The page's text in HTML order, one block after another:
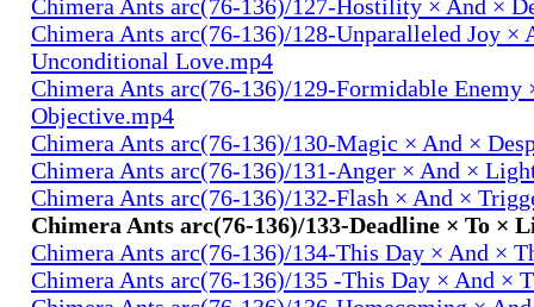
Chimera Ants arc(76-136)/127-Hostility × And ×
Chimera Ants arc(76-136)/128-Unparalleled Joy ×
Unconditional Love.mp4
Chimera Ants arc(76-136)/129-Formidable Enemy
Objective.mp4
Chimera Ants arc(76-136)/130-Magic × And ×
Chimera Ants arc(76-136)/131-Anger × And ×
Chimera Ants arc(76-136)/132-Flash × And ×
Chimera Ants arc(76-136)/133-Deadline × To ×
Chimera Ants arc(76-136)/134-This Day × And ×
Chimera Ants arc(76-136)/135 -This Day × And ×